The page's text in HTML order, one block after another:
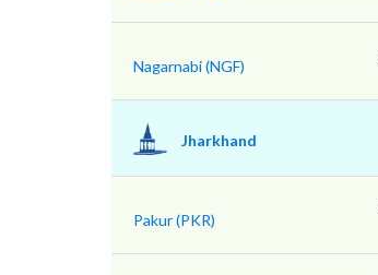
Nagarnabi (NGF)
Jharkhand
Pakur (PKR)